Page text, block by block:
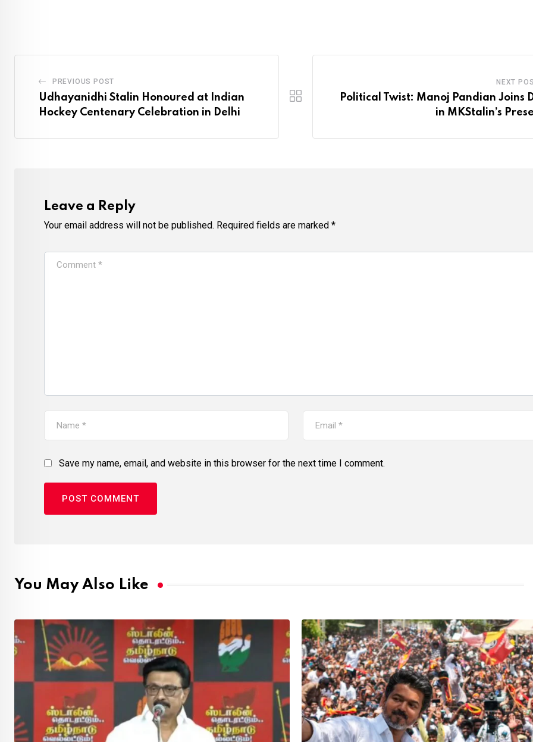
PREVIOUS POST
Udhayanidhi Stalin Honoured at Indian
Hockey Centenary Celebration in Delhi
NEXT
Political Twist: Manoj Pandian Joins
in MKStalin’s
Leave a Reply
Your email address will not be published. Required fields are marked *
Save my name, email, and website in this browser for the next time I comment.
You May Also Like